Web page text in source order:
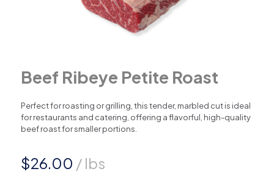
Beef Ribeye Petite Roast
Perfect for roasting or grilling, this tender, marbled cut is ideal
for restaurants and catering, offering a flavorful, high-quality
beef roast for smaller portions.
$26.00 / lbs